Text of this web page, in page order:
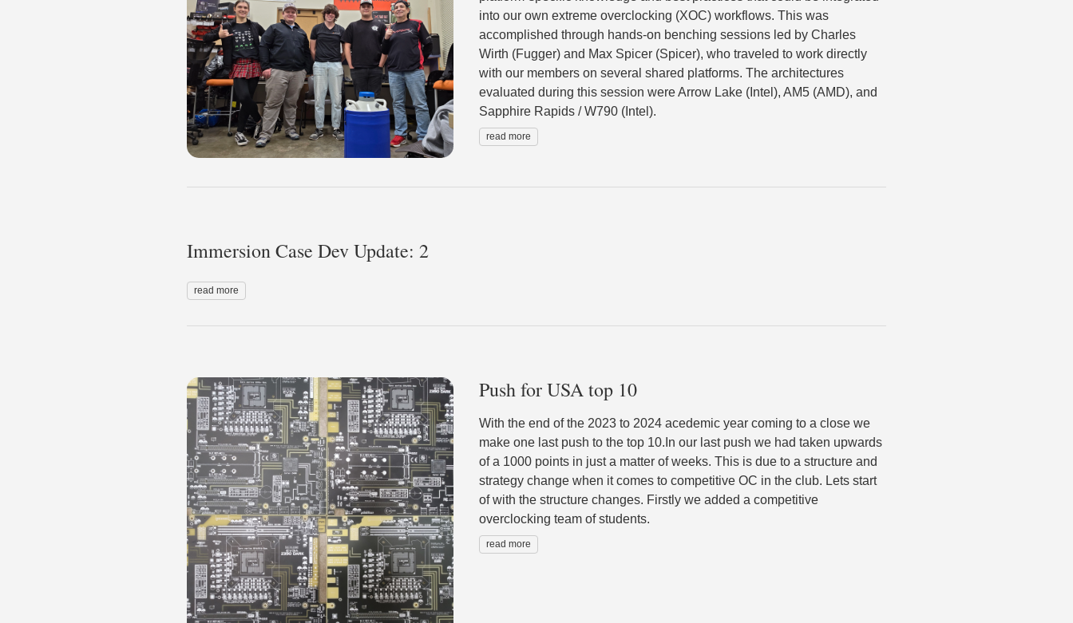
into our own extreme overclocking (XOC) workflows. This was
accomplished through hands-on benching sessions led by Charles
Wirth (Fugger) and Max Spicer (Spicer), who traveled to work directly
with our members on several shared platforms. The architectures
evaluated during this session were Arrow Lake (Intel), AM5 (AMD), and
Sapphire Rapids / W790 (Intel).
read more
Immersion Case Dev Update: 2
read more
Push for USA top 10
With the end of the 2023 to 2024 acedemic year coming to a close we
make one last push to the top 10.In our last push we had taken upwards
of a 1000 points in just a matter of weeks. This is due to a structure and
strategy change when it comes to competitive OC in the club. Lets start
of with the structure changes. Firstly we added a competitive
overclocking team of students.
read more